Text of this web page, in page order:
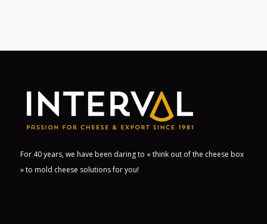
For 40 years, we have been daring to « think out of the cheese box
» to mold cheese solutions for you!